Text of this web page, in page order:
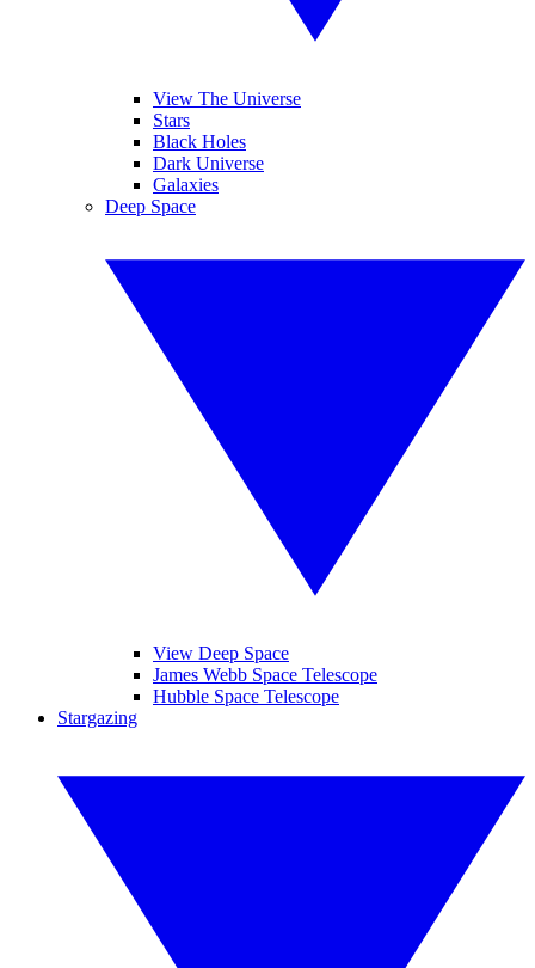
View The Universe
Stars
Black Holes
Dark Universe
Galaxies
Deep Space
View Deep Space
James Webb Space Telescope
Hubble Space Telescope
Stargazing